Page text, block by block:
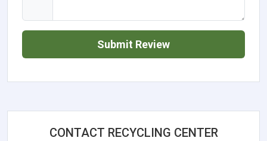
Submit Review
CONTACT RECYCLING CENTER